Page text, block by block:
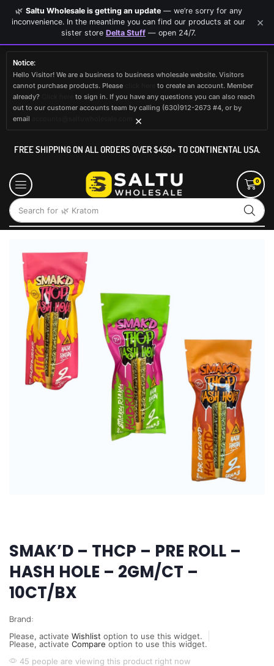
Notice:
Hello Visitor! We are a business to business wholesale website. Visitors
cannot purchase products. Please
to create an account. Member
already?
to sign in. If you have any questions you can also reach
out to our customer accounts team by calling (630)912-2673 #4, or by
email
×
FREE SHIPPING ON ALL ORDERS OVER $450+ TO CONTINENTAL USA.
Search for 🌿 Kratom
0
SMAK’D – THCP – PRE ROLL –
HASH HOLE – 2GM/CT –
10CT/BX
Brand:
Please, activate Wishlist option to use this widget.
Please, activate Compare option to use this widget.
45 people are viewing this product right now
🌿 Saltu Wholesale is getting an update— we’re sorry for any
inconvenience. In the meantime you can find our products at our
sister store Delta Stuff — open 24/7.
×